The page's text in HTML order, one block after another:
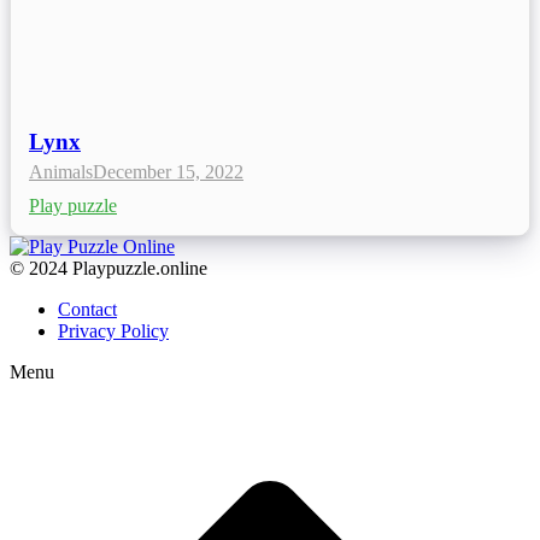
Lynx
AnimalsDecember 15, 2022
Play puzzle
© 2024 Playpuzzle.online
Contact
Privacy Policy
Menu